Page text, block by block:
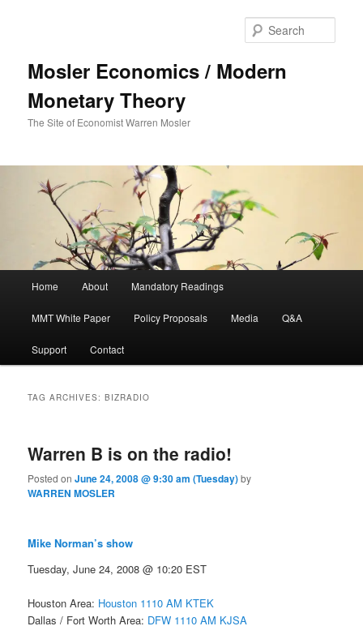
Mosler Economics / Modern
Monetary Theory
The Site of Economist Warren Mosler
Skip to primary content
Skip to secondary content
Home About Mandatory Readings
MMT White Paper Policy Proposals Media Q&A
Support Contact
TAG ARCHIVES:BIZRADIO
Warren B is on the radio!
Posted onJune 24, 2008 @ 9:30 am (Tuesday)by
WARREN MOSLER
Mike Norman’s show
Tuesday, June 24, 2008 @ 10:20 EST
Houston Area: Houston 1110 AM KTEK
Dallas / Fort Worth Area: DFW 1110 AM KJSA